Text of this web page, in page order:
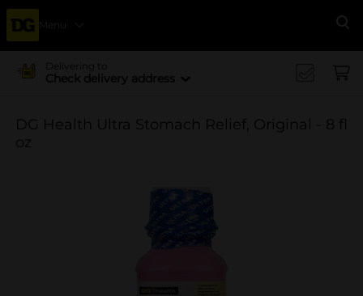
Menu
Delivering to
Check delivery address
DG Health Ultra Stomach Relief, Original - 8 fl
oz